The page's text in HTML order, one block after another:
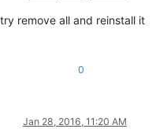
remove all and reinstall it
0
Jan 28, 2016, 11:20 AM